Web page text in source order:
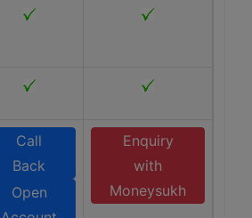
Call
Back
Open
Enquiry
with
Moneysukh